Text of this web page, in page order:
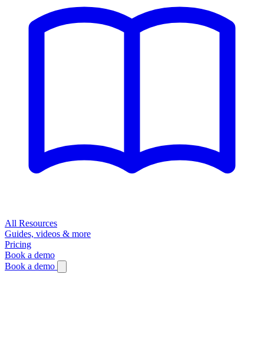
All Resources
Guides, videos & more
Pricing
Book a demo
Book a demo